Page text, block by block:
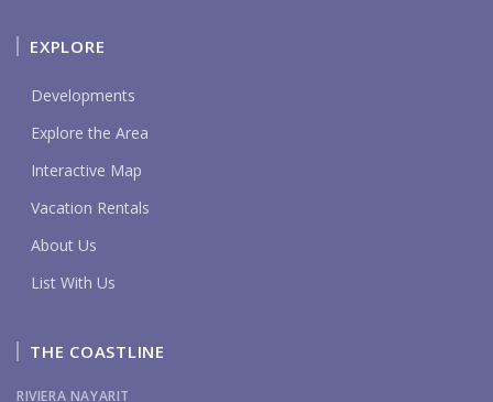
EXPLORE
Developments
Explore the Area
Interactive Map
Vacation Rentals
About Us
List With Us
THE COASTLINE
RIVIERA NAYARIT